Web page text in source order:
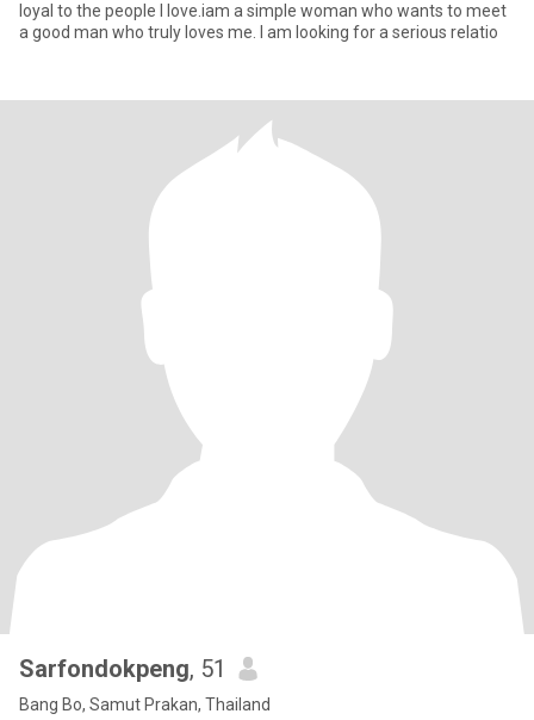
loyal to the people I love.iam a simple woman who wants to meet
a good man who truly loves me. I am looking for a serious relatio
Sarfondokpeng, 51
Bang Bo, Samut Prakan, Thailand